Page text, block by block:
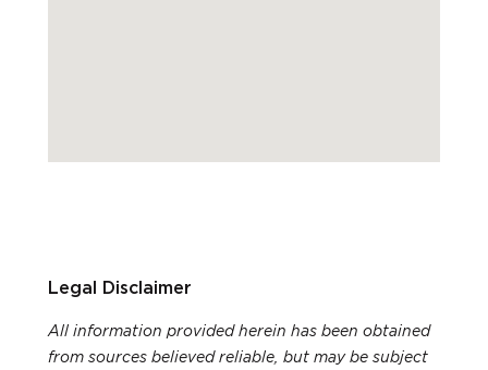
Legal Disclaimer
All information provided herein has been obtained
from sources believed reliable, but may be subject